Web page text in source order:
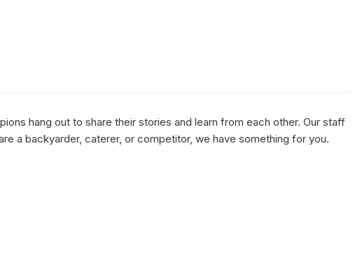
hang out to share their stories and learn from each other. Our staff
a backyarder, caterer, or competitor, we have something for you.